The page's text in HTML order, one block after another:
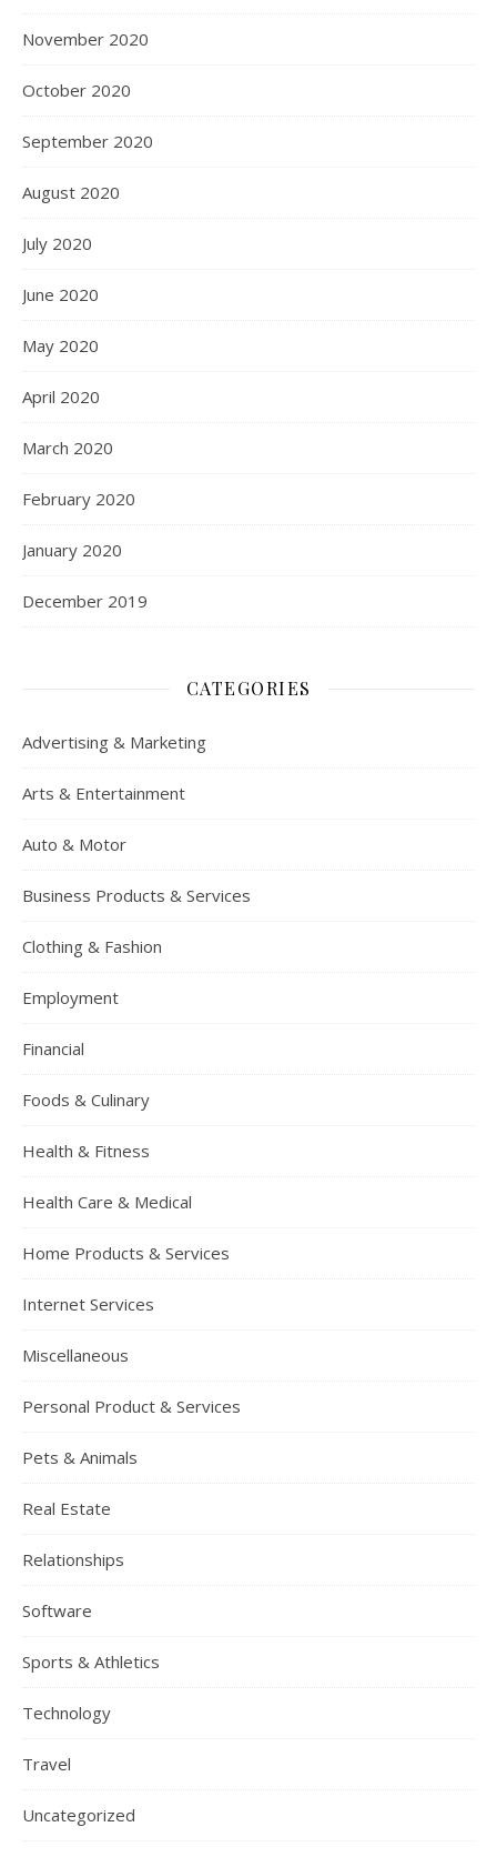
November 2020
October 2020
September 2020
August 2020
July 2020
June 2020
May 2020
April 2020
March 2020
February 2020
January 2020
December 2019
CATEGORIES
Advertising & Marketing
Arts & Entertainment
Auto & Motor
Business Products & Services
Clothing & Fashion
Employment
Financial
Foods & Culinary
Health & Fitness
Health Care & Medical
Home Products & Services
Internet Services
Miscellaneous
Personal Product & Services
Pets & Animals
Real Estate
Relationships
Software
Sports & Athletics
Technology
Travel
Uncategorized